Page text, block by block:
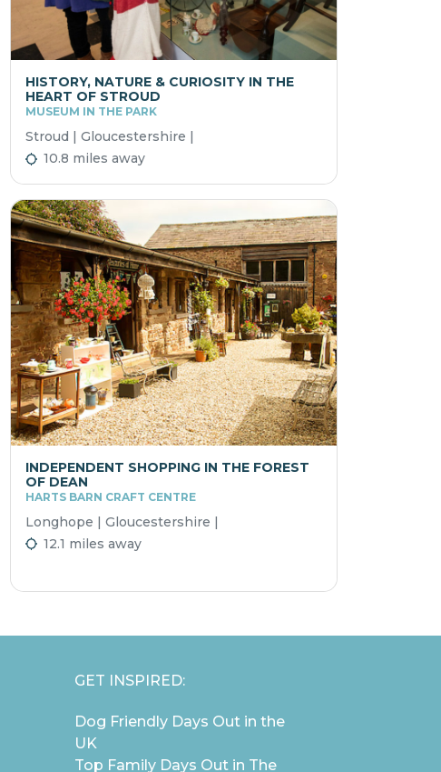
HISTORY, NATURE & CURIOSITY IN THE
HEART OF STROUD
MUSEUM IN THE PARK
Stroud | Gloucestershire |
10.8 miles away
INDEPENDENT SHOPPING IN THE FOREST
OF DEAN
HARTS BARN CRAFT CENTRE
Longhope | Gloucestershire |
12.1 miles away
GET INSPIRED:
Dog Friendly Days Out in the
UK
Top Family Days Out in The